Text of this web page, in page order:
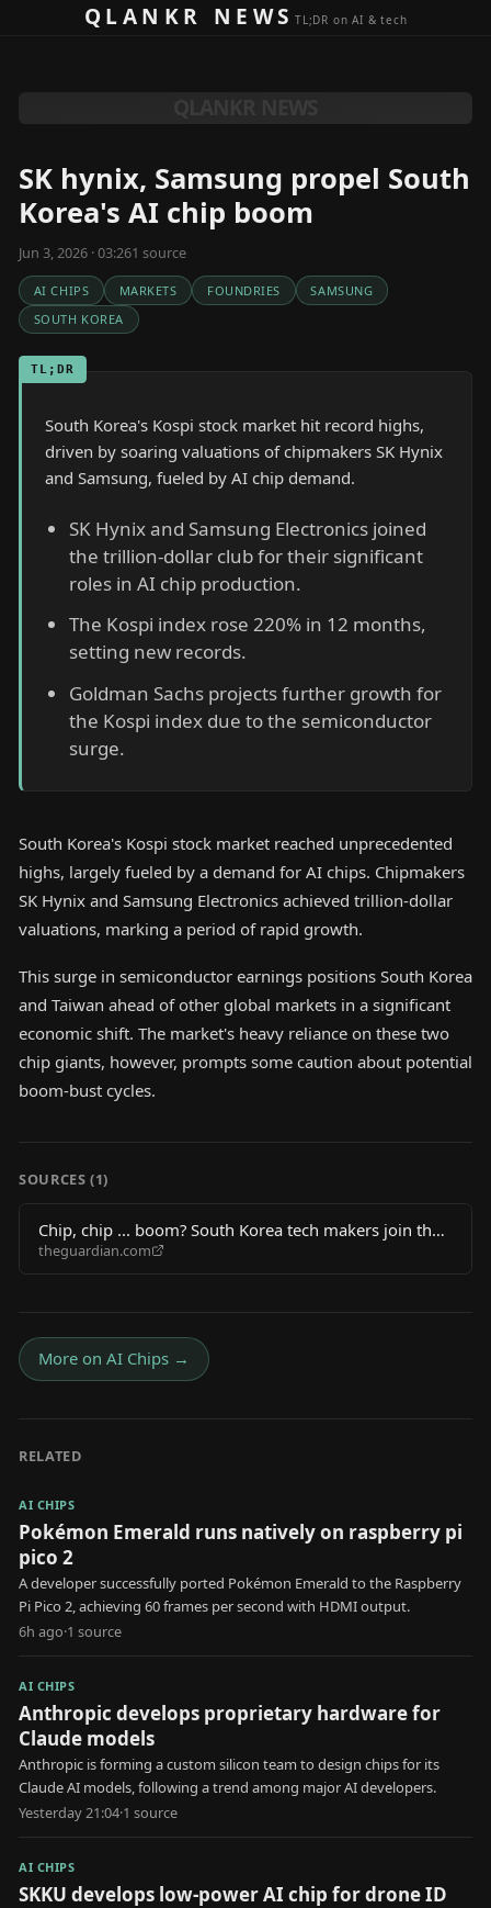
Skip to contentQLANKR NEWSTL;DR on AI & tech
SK hynix, Samsung propel South
Korea's AI chip boom
Jun 3, 2026 · 03:261 source
AI CHIPS MARKETS FOUNDRIES
SAMSUNG
SOUTH KOREA
TL;DR
South Korea's Kospi stock market hit record highs,
driven by soaring valuations of chipmakers SK Hynix
and Samsung, fueled by AI chip demand.
SK Hynix and Samsung Electronics joined
the trillion-dollar club for their significant
roles in AI chip production.
The Kospi index rose 220% in 12 months,
setting new records.
Goldman Sachs projects further growth for
the Kospi index due to the semiconductor
surge.
South Korea's Kospi stock market reached unprecedented
highs, largely fueled by a demand for AI chips. Chipmakers
SK Hynix and Samsung Electronics achieved trillion-dollar
valuations, marking a period of rapid growth.
This surge in semiconductor earnings positions South Korea
and Taiwan ahead of other global markets in a significant
economic shift. The market's heavy reliance on these two
chip giants, however, prompts some caution about potential
boom-bust cycles.
SOURCES (1)
Chip, chip ... boom? South Korea tech makers join the
trillion-dollar club but some fear a short-circuit looms
theguardian.com
More on AI Chips →
RELATED
AI CHIPS
Pokémon Emerald runs natively on raspberry pi
pico 2
A developer successfully ported Pokémon Emerald to the Raspberry
Pi Pico 2, achieving 60 frames per second with HDMI output.
6h ago·1 source
AI CHIPS
Anthropic develops proprietary hardware for
Claude models
Anthropic is forming a custom silicon team to design chips for its
Claude AI models, following a trend among major AI developers.
Yesterday 21:04·1 source
AI CHIPS
SKKU develops low-power AI chip for drone ID